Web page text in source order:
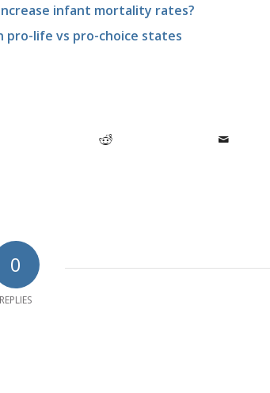
infant mortality rates?
life vs pro-choice states
0
REPLIES